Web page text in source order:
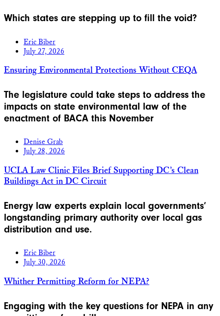
Which states are stepping up to fill the void?
Eric Biber
July 27, 2026
Ensuring Environmental Protections Without CEQA
The legislature could take steps to address the
impacts on state environmental law of the
enactment of BACA this November
Denise Grab
July 28, 2026
UCLA Law Clinic Files Brief Supporting DC’s Clean
Buildings Act in DC Circuit
Energy law experts explain local governments’
longstanding primary authority over local gas
distribution and use.
Eric Biber
July 30, 2026
Whither Permitting Reform for NEPA?
Engaging with the key questions for NEPA in any